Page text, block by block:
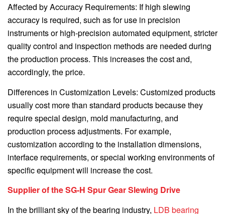
Affected by Accuracy Requirements: If high slewing
accuracy is required, such as for use in precision
instruments or high-precision automated equipment, stricter
quality control and inspection methods are needed during
the production process. This increases the cost and,
accordingly, the price.
Differences in Customization Levels: Customized products
usually cost more than standard products because they
require special design, mold manufacturing, and
production process adjustments. For example,
customization according to the installation dimensions,
interface requirements, or special working environments of
specific equipment will increase the cost.
Supplier of the SG-H Spur Gear Slewing Drive
In the brilliant sky of the bearing industry, LDB bearing